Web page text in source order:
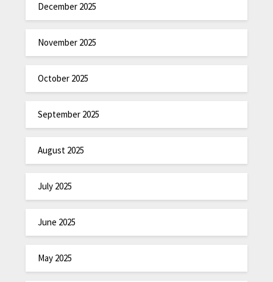
December 2025
November 2025
October 2025
September 2025
August 2025
July 2025
June 2025
May 2025